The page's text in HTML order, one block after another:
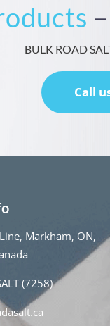
BULK ROAD
Call
Markham, ON,
(7258)